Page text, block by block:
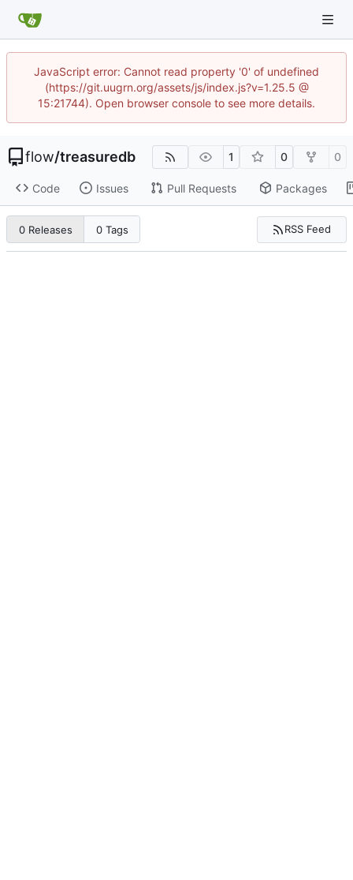
JavaScript error: Cannot read property '0' of undefined
(https://git.uugrn.org/assets/js/index.js?v=1.25.5 @
15:21744). Open browser console to see more details.
flow/treasuredb 1 0 0
Code Issues Pull Requests Packages
0 Releases 0 Tags RSS Feed